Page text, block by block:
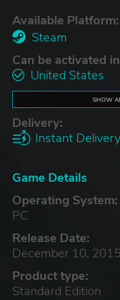
Available Platform:
Steam
Can be activated
United States
SHOW
Delivery:
Instant Delivery
Game Details
Operating System:
PC
Release Date:
December 10, 2015
Product type:
Standard Edition